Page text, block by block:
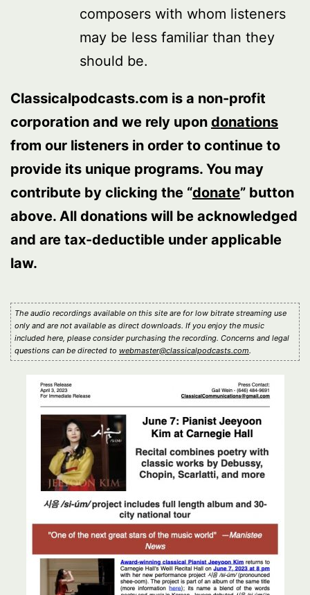
composers with whom listeners
may be less familiar than they
should be.
Classicalpodcasts.com is a non-profit
corporation and we rely upon donations
from our listeners in order to continue to
provide its unique programs. You may
contribute by clicking the “donate” button
above. All donations will be acknowledged
and are tax-deductible under applicable
law.
The audio recordings available on this site are for low bitrate streaming use
only and are not available as direct downloads. If you enjoy the music
included here, please consider purchasing the recording. Concerns and legal
questions can be directed to webmaster@classicalpodcasts.com.